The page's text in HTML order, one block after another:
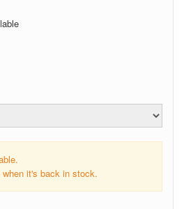
it's back in stock.